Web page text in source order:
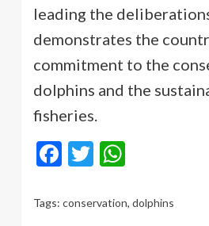
leading the
demonstrates the
commitment to the
dolphins and the
fisheries.
Facebook
Twitter
Tags: conservation, dolphins